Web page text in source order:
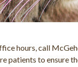
hours, call
patients to ensure